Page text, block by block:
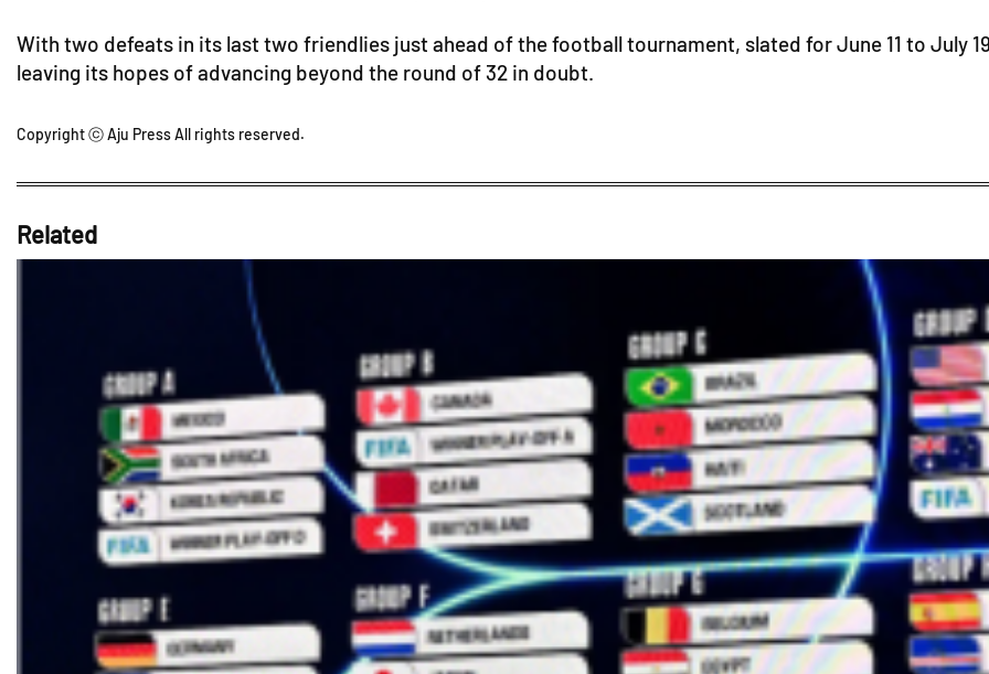
With two defeats in its last two friendlies just ahead of the football tournament, slated for June 11 to July
leaving its hopes of advancing beyond the round of 32 in doubt.
Copyright ⓒ Aju Press All rights reserved.
Related